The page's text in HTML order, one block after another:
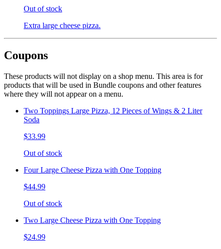
Out of stock
Extra large cheese pizza.
Coupons
These products will not display on a shop menu. This area is for
products that will be used in Bundle coupons and other features
where they will not appear on a menu.
Two Toppings Large Pizza, 12 Pieces of Wings & 2 Liter
Soda
$33.99
Out of stock
Four Large Cheese Pizza with One Topping
$44.99
Out of stock
Two Large Cheese Pizza with One Topping
$24.99